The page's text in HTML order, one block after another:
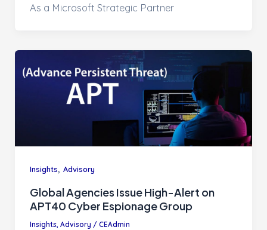
As a Microsoft Strategic Partner
Insights, Advisory
Global Agencies Issue High-Alert on
APT40 Cyber Espionage Group
Insights, Advisory / CEAdmin